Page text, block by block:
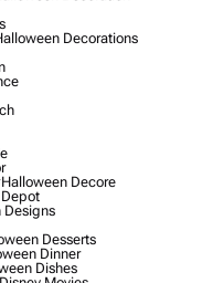
Decorations
Decore
Desserts
Dinner
Dishes